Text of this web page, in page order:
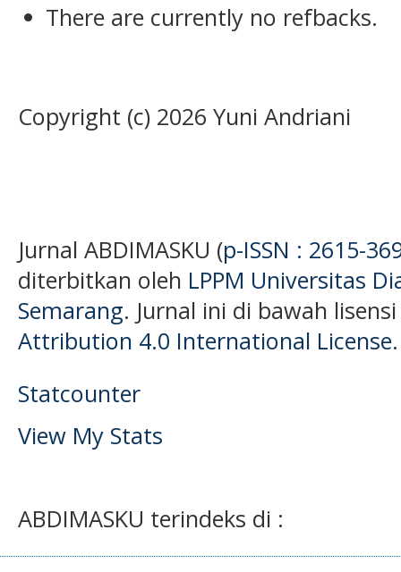
There are currently no refbacks.
Copyright (c) 2026 Yuni Andriani
Jurnal ABDIMASKU (p-ISSN : 2615-
diterbitkan oleh LPPM Universitas
Semarang. Jurnal ini di bawah
Attribution 4.0 International License.
Statcounter
View My Stats
ABDIMASKU terindeks di :